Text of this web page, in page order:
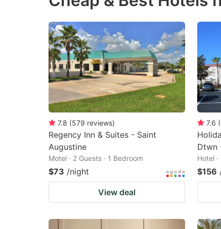
mark
key
to
get
the
keyboard
shortcuts
for
changing
dates.
7.8 (579 reviews)
Regency Inn & Suites - Saint
Augustine
Motel · 2 Guests · 1 Bedroom
$73 /night
View deal
7.6 (
Dtwn
Hotel
$156